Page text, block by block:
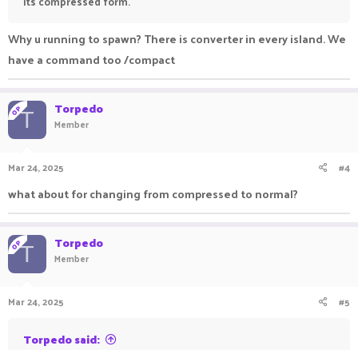
Why u running to spawn? There is converter in every island. We
have a command too /compact
OPT Torpedo
Member
Mar 24, 2025 #4
what about for changing from compressed to normal?
OPT Torpedo
Member
Mar 24, 2025 #5
Torpedo said: